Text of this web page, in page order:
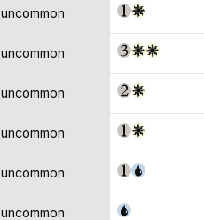
uncommon
uncommon
uncommon
uncommon
uncommon
uncommon